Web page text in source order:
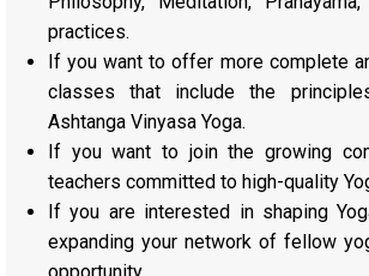
practices.
If you want to offer more complete
classes that include the
Ashtanga Vinyasa Yoga.
If you want to join the growing
teachers committed to high-quality
If you are interested in shaping
expanding your network of fellow